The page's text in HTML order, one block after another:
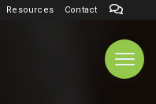
Resources Contact